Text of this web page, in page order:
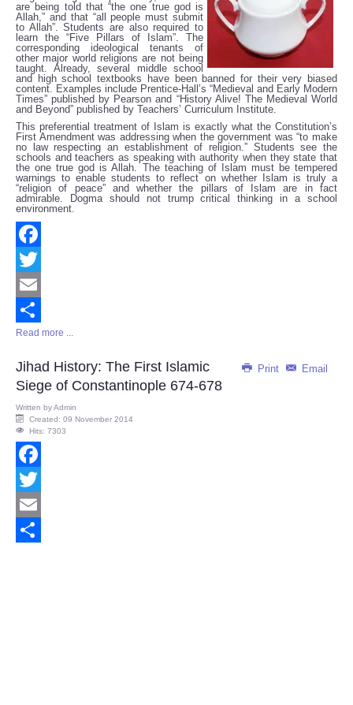
are being told that “the one true god is
Allah,” and that “all people must submit
to Allah”. Students are also required to
learn the “Five Pillars of Islam”. The
corresponding ideological tenants of
other major world religions are not being
taught. Already, several middle school
and high school textbooks have been banned for their very biased
content. Examples include Prentice-Hall’s “Medieval and Early Modern
Times” published by Pearson and “History Alive! The Medieval World
and Beyond” published by Teachers’ Curriculum Institute.
This preferential treatment of Islam is exactly what the Constitution’s
First Amendment was addressing when the government was “to make
no law respecting an establishment of religion.” Students see the
schools and teachers as speaking with authority when they state that
the one true god is Allah. The teaching of Islam must be tempered
warnings to enable students to reflect on whether Islam is truly a
“religion of peace” and whether the pillars of Islam are in fact
admirable. Dogma should not trump critical thinking in a school
environment.
Facebook
Twitter
Email
Share
Read more ...
Print Email
Jihad History: The First Islamic
Siege of Constantinople 674-678
Written byAdmin
Created: 09 November 2014
Hits: 7303
Facebook
Twitter
Email